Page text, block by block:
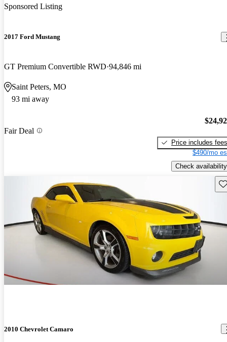
Sponsored Listing
2017 Ford Mustang
GT Premium Convertible RWD 94,846 mi
Saint Peters, MO
93 mi away
Fair Deal
Price includes fees
$490/mo
Check availability
2010 Chevrolet Camaro